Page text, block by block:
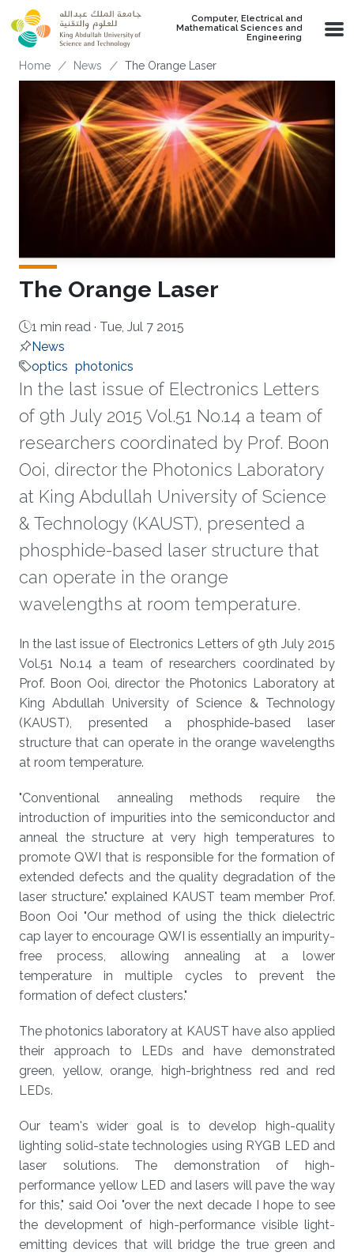
Skip to main content
Computer, Electrical and
Mathematical Sciences and
Engineering
Breadcrumb
Home News The Orange Laser
The Orange Laser
1 min read · Tue, Jul 7 2015
News
optics photonics
In the last issue of Electronics Letters
of 9th July 2015 Vol.51 No.14 a team of
researchers coordinated by Prof. Boon
Ooi, director the Photonics Laboratory
at King Abdullah University of Science
& Technology (KAUST), presented a
phosphide-based laser structure that
can operate in the orange
wavelengths at room temperature.
About
In the last issue of Electronics Letters of 9th July 2015
Vol.51 No.14 a team of researchers coordinated by
Prof. Boon Ooi, director the Photonics Laboratory at
King Abdullah University of Science & Technology
(KAUST), presented a phosphide-based laser
structure that can operate in the orange wavelengths
at room temperature.
"Conventional annealing methods require the
introduction of impurities into the semiconductor and
anneal the structure at very high temperatures to
promote QWI that is responsible for the formation of
extended defects and the quality degradation of the
laser structure." explained KAUST team member Prof.
Boon Ooi "Our method of using the thick dielectric
cap layer to encourage QWI is essentially an impurity-
free process, allowing annealing at a lower
temperature in multiple cycles to prevent the
formation of defect clusters."
The photonics laboratory at KAUST have also applied
their approach to LEDs and have demonstrated
green, yellow, orange, high-brightness red and red
LEDs.
Our team's wider goal is to develop high-quality
lighting solid-state technologies using RYGB LED and
laser solutions. The demonstration of high-
performance yellow LED and lasers will pave the way
for this," said Ooi "over the next decade I hope to see
the development of high-performance visible light-
emitting devices that will bridge the true green and